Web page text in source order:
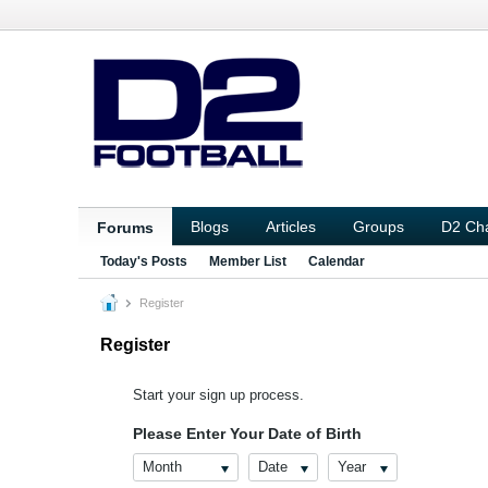
Forums Blogs Articles Groups D2
Today's Posts Member List Calendar
Register
Register
Start your sign up process.
Please Enter Your Date of Birth
Month Date Year